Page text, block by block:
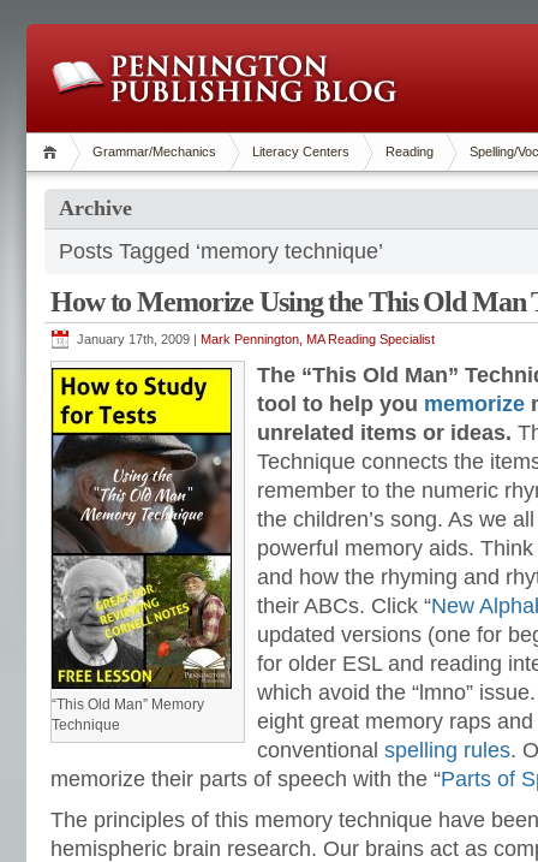
Grammar/Mechanics Literacy Centers Reading Spelling/
Archive
Posts Tagged ‘memory technique’
How to Memorize Using the This Old Man
January 17th, 2009 | Mark Pennington, MA Reading Specialist
“This Old Man” Memory
Technique
The “This Old Man”
tool to help you memorize
unrelated items or ideas.
Technique connects the
remember to the numeric
the children’s song. As we
powerful memory aids. Think
and how the rhyming and
their ABCs. Click “New
updated versions (one for
for older ESL and reading
which avoid the “lmno”
eight great memory raps
conventional spelling rules.
memorize their parts of speech with the “Parts of
The principles of this memory technique have
hemispheric brain research. Our brains act as